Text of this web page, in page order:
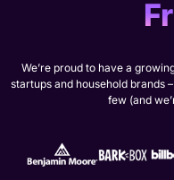
We’re proud to have a
startups and household brands
few (and